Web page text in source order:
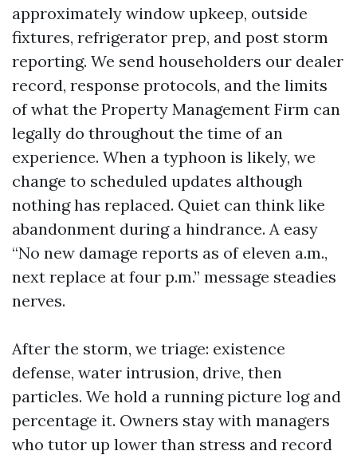
approximately window upkeep, outside
fixtures, refrigerator prep, and post storm
reporting. We send householders our dealer
record, response protocols, and the limits
of what the Property Management Firm can
legally do throughout the time of an
experience. When a typhoon is likely, we
change to scheduled updates although
nothing has replaced. Quiet can think like
abandonment during a hindrance. A easy
“No new damage reports as of eleven a.m.,
next replace at four p.m.” message steadies
nerves.
After the storm, we triage: existence
defense, water intrusion, drive, then
particles. We hold a running picture log and
percentage it. Owners stay with managers
who tutor up lower than stress and record